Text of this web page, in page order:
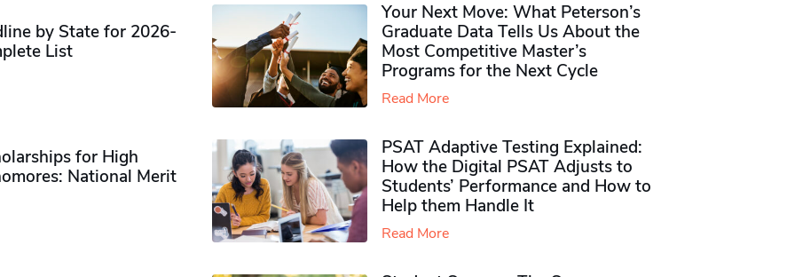
by State for 2026-
List
Your Next Move: What Peterson’s
Graduate Data Tells Us About the
Most Competitive Master’s
Programs for the Next Cycle
Read More
for High
National Merit
PSAT Adaptive Testing Explained:
How the Digital PSAT Adjusts to
Students’ Performance and How to
Help them Handle It
Read More